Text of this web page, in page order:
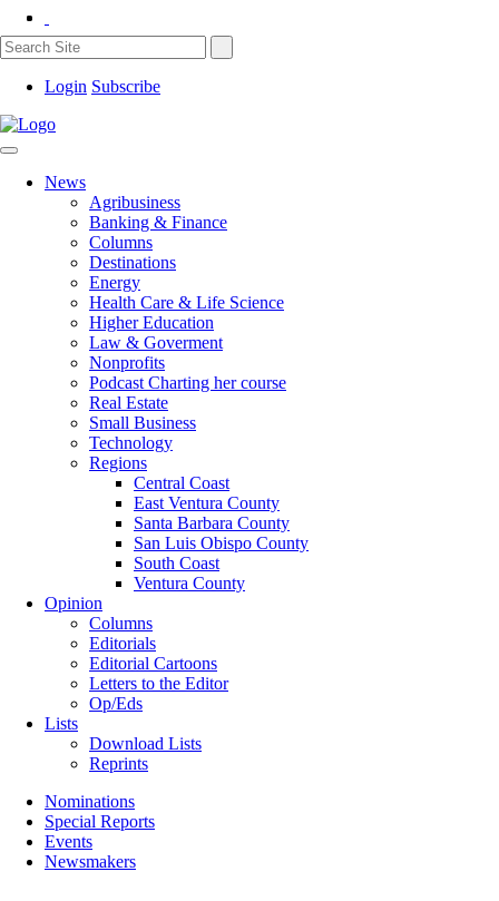
Login Subscribe
News
Agribusiness
Banking & Finance
Columns
Destinations
Energy
Health Care & Life Science
Higher Education
Law & Goverment
Nonprofits
Podcast Charting her course
Real Estate
Small Business
Technology
Regions
Central Coast
East Ventura County
Santa Barbara County
San Luis Obispo County
South Coast
Ventura County
Opinion
Columns
Editorials
Editorial Cartoons
Letters to the Editor
Op/Eds
Lists
Download Lists
Reprints
Nominations
Special Reports
Events
Newsmakers